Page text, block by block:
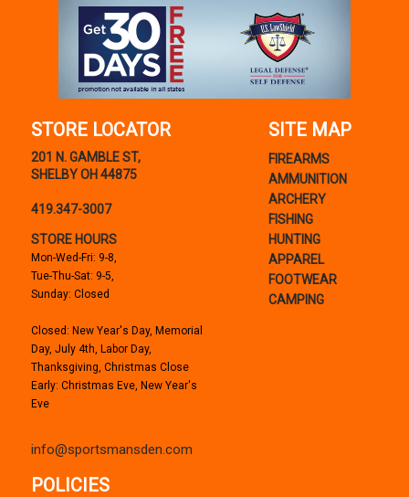
STORE LOCATOR
201 N. GAMBLE ST,
SHELBY OH 44875
419.347-3007
STORE HOURS
Mon-Wed-Fri: 9-8,
Tue-Thu-Sat: 9-5,
Sunday: Closed
Closed: New Year's Day, Memorial
Day, July 4th, Labor Day,
Thanksgiving, Christmas Close
Early: Christmas Eve, New Year's
Eve
info@sportsmansden.com
SITE MAP
FIREARMS
AMMUNITION
ARCHERY
FISHING
HUNTING
APPAREL
FOOTWEAR
CAMPING
POLICIES